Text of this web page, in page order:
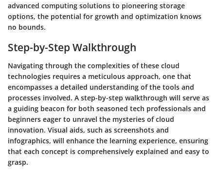
advanced computing solutions to pioneering storage
options, the potential for growth and optimization knows
no bounds.
Step-by-Step Walkthrough
Navigating through the complexities of these cloud
technologies requires a meticulous approach, one that
encompasses a detailed understanding of the tools and
processes involved. A step-by-step walkthrough will serve as
a guiding beacon for both seasoned tech professionals and
beginners eager to unravel the mysteries of cloud
innovation. Visual aids, such as screenshots and
infographics, will enhance the learning experience, ensuring
that each concept is comprehensively explained and easy to
grasp.